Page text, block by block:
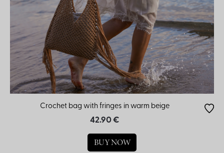
Crochet bag with fringes in warm beige
42.90 €
BUY NOW